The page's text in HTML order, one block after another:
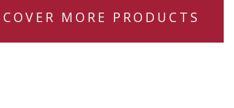
MORE PRODUCTS